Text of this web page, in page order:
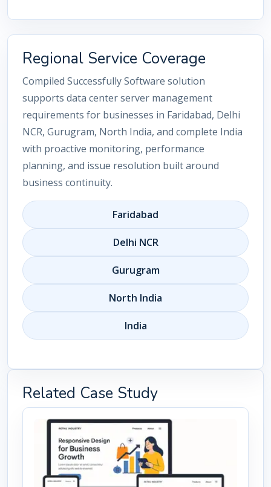
Regional Service Coverage
Compiled Successfully Software solution
supports data center server management
requirements for businesses in Faridabad, Delhi
NCR, Gurugram, North India, and complete India
with proactive monitoring, performance
planning, and issue resolution built around
business continuity.
Faridabad
Delhi NCR
Gurugram
North India
India
Related Case Study